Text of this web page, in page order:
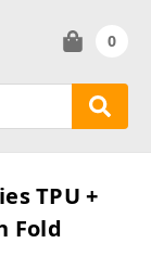
0
TPU +
Fold